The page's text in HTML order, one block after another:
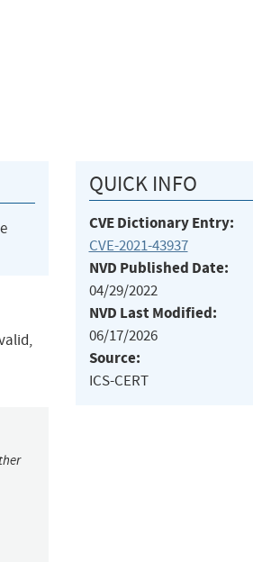
QUICK INFO
CVE Dictionary Entry:
CVE-2021-43937
NVD Published Date:
04/29/2022
NVD Last Modified:
06/17/2026
Source:
ICS-CERT